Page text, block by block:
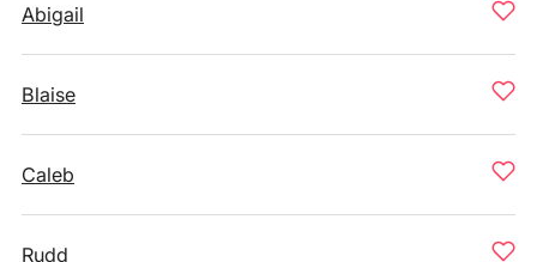
Abigail
Blaise
Caleb
Rudd